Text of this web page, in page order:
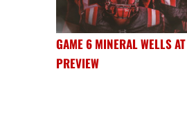
GAME 6 MINERAL WELLS
PREVIEW